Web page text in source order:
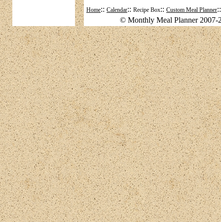
Home:: Calendar:: Recipe Box:: Custom Meal Planner
© Monthly Meal Planner 2007-